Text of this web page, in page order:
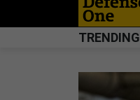
TRENDING